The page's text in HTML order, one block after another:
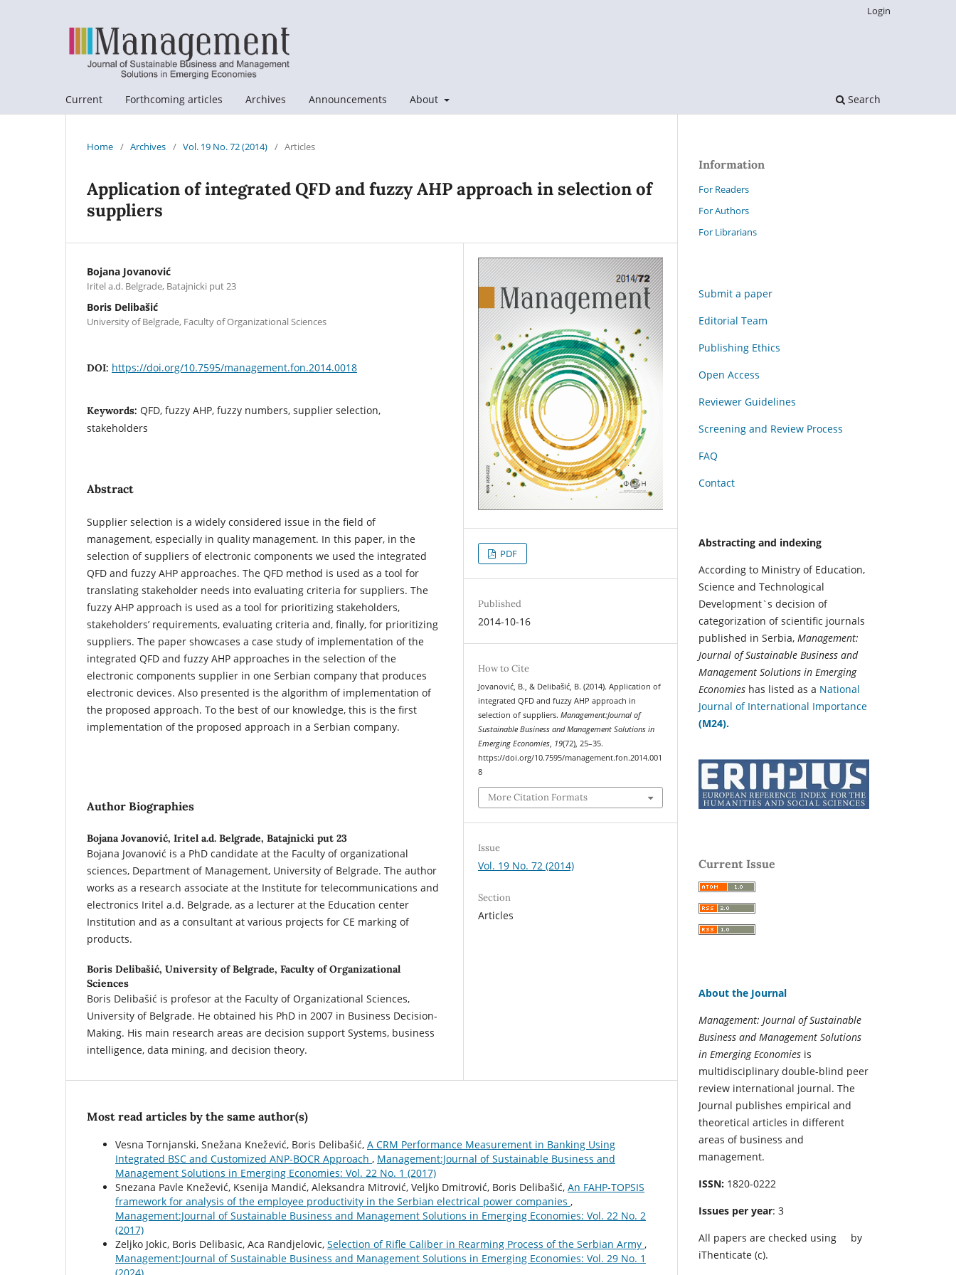
Current Forthcoming articles Archives Announcements About Search
Login
Home / Archives / Vol. 19 No. 72 (2014) / Articles
Application of integrated QFD and fuzzy AHP approach in selection of
suppliers
Bojana Jovanović
Iritel a.d. Belgrade, Batajnicki put 23
Boris Delibašić
University of Belgrade, Faculty of Organizational Sciences
DOI: https://doi.org/10.7595/management.fon.2014.0018
Keywords: QFD, fuzzy AHP, fuzzy numbers, supplier selection,
stakeholders
Abstract
Supplier selection is a widely considered issue in the field of
management, especially in quality management. In this paper, in the
selection of suppliers of electronic components we used the integrated
QFD and fuzzy AHP approaches. The QFD method is used as a tool for
translating stakeholder needs into evaluating criteria for suppliers. The
fuzzy AHP approach is used as a tool for prioritizing stakeholders,
stakeholders’ requirements, evaluating criteria and, finally, for prioritizing
suppliers. The paper showcases a case study of implementation of the
integrated QFD and fuzzy AHP approaches in the selection of the
electronic components supplier in one Serbian company that produces
electronic devices. Also presented is the algorithm of implementation of
the proposed approach. To the best of our knowledge, this is the first
implementation of the proposed approach in a Serbian company.
Author Biographies
Bojana Jovanović, Iritel a.d. Belgrade, Batajnicki put 23
Bojana Jovanović is a PhD candidate at the Faculty of organizational
sciences, Department of Management, University of Belgrade. The author
works as a research associate at the Institute for telecommunications and
electronics Iritel a.d. Belgrade, as a lecturer at the Education center
Institution and as a consultant at various projects for CE marking of
products.
Boris Delibašić, University of Belgrade, Faculty of Organizational
Sciences
Boris Delibašić is profesor at the Faculty of Organizational Sciences,
University of Belgrade. He obtained his PhD in 2007 in Business Decision-
Making. His main research areas are decision support Systems, business
intelligence, data mining, and decision theory.
PDF
Published
2014-10-16
How to Cite
Jovanović, B., & Delibašić, B. (2014). Application of
integrated QFD and fuzzy AHP approach in
selection of suppliers.Management:Journal of
Sustainable Business and Management Solutions in
Emerging Economies, 19(72), 25–35.
https://doi.org/10.7595/management.fon.2014.001
8
More Citation Formats
Issue
Vol. 19 No. 72 (2014)
Section
Articles
Most read articles by the same author(s)
Vesna Tornjanski, Snežana Knežević, Boris Delibašić, A CRM Performance Measurement in Banking Using
Integrated BSC and Customized ANP-BOCR Approach , Management:Journal of Sustainable Business and
Management Solutions in Emerging Economies: Vol. 22 No. 1 (2017)
Snezana Pavle Knežević, Ksenija Mandić, Aleksandra Mitrović, Veljko Dmitrović, Boris Delibašić, An FAHP-TOPSIS
framework for analysis of the employee productivity in the Serbian electrical power companies ,
Management:Journal of Sustainable Business and Management Solutions in Emerging Economies: Vol. 22 No. 2
(2017)
Zeljko Jokic, Boris Delibasic, Aca Randjelovic, Selection of Rifle Caliber in Rearming Process of the Serbian Army ,
Management:Journal of Sustainable Business and Management Solutions in Emerging Economies: Vol. 29 No. 1
Information
For Readers
For Authors
For Librarians
Submit a paper
Editorial Team
Publishing Ethics
Open Access
Reviewer Guidelines
Screening and Review Process
FAQ
Contact
Abstracting and indexing
According to Ministry of Education,
Science and Technological
Development`s decision of
categorization of scientific journals
published in Serbia, Management:
Journal of Sustainable Business and
Management Solutions in Emerging
Economies has listed as a National
Journal of International Importance
(M24).
Current Issue
About the Journal
Management: Journal of Sustainable
Business and Management Solutions
in Emerging Economies is
multidisciplinary double-blind peer
review international journal. The
Journal publishes empirical and
theoretical articles in different
areas of business and
management.
ISSN: 1820-0222
Issues per year: 3
All papers are checked using
by
iThenticate (c).